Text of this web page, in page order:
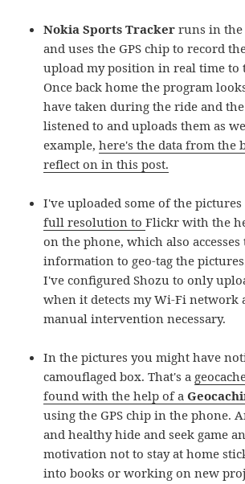
Nokia Sports Tracker runs in the
and uses the GPS chip to record
upload my position in real time to
Once back home the program
have taken during the ride and
listened to and uploads them as
example,here's the data from the
reflect on in this post.
I've uploaded some of the
full resolution toFlickr with the
on the phone, which also accesses
information to geo-tag the
I've configured Shozu to only
when it detects my Wi-Fi network
manual intervention necessary.
In the pictures you might have
camouflaged box. That's a
found with the help of a
using the GPS chip in the phone.
and healthy hide and seek game
motivation not to stay at home
into books or working on new